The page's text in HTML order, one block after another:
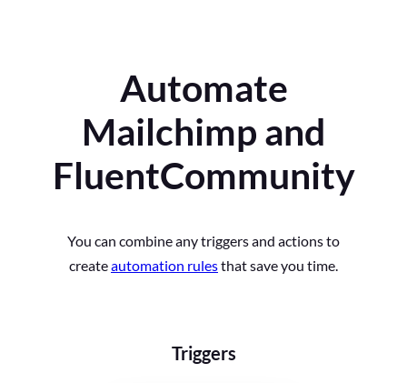
Automate
Mailchimp and
FluentCommunity
You can combine any triggers and actions to
createautomation rulesthat save you time.
Triggers